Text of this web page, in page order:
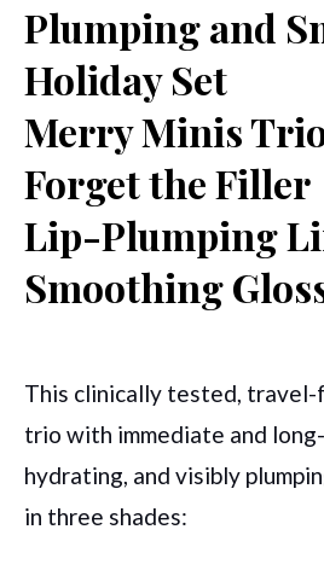
Plumping and
Holiday Set
Merry Minis
Forget the Filler
Lip-Plumping
Smoothing
This clinically tested,
trio with immediate and
hydrating, and visibly
in three shades: